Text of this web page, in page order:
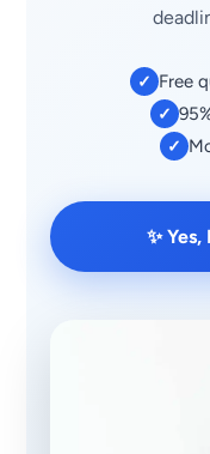
✓ Free
✓
✓
✨